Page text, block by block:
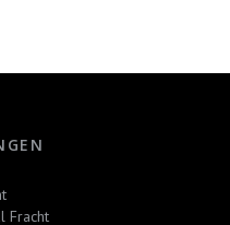
Fracht